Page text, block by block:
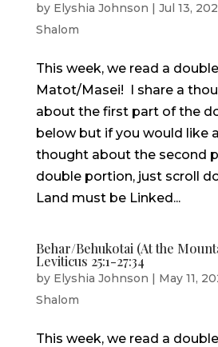
by Elyshia Johnson | Jul 13,
Shalom
This week, we read a
Matot/Masei! I share a
about the first part of the
below but if you would like
thought about the second
double portion, just scroll
Land must be Linked...
Behar/Behukotai (At the
Leviticus 25:1-27:34
by Elyshia Johnson | May 11,
Shalom
This week, we read a